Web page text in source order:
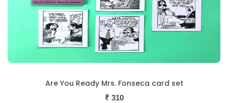
Are You Ready Mrs. Fonseca card set
₹ 310